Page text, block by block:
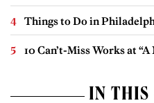
Things to Do in
10 Can’t-Miss Works at
IN THIS